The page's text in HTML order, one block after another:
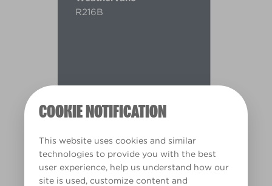
COOKIE NOTIFICATION
This website uses cookies and similar
technologies to provide you with the best
user experience, help us understand how our
site is used, customize content and
R216B